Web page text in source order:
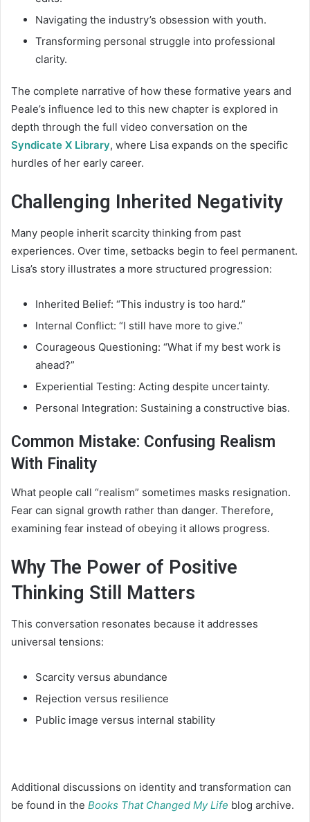
Navigating the industry’s obsession with youth.
Transforming personal struggle into professional
clarity.
The complete narrative of how these formative years and
Peale’s influence led to this new chapter is explored in
depth through the full video conversation on the
Syndicate X Library, where Lisa expands on the specific
hurdles of her early career.
Challenging Inherited Negativity
Many people inherit scarcity thinking from past
experiences. Over time, setbacks begin to feel permanent.
Lisa’s story illustrates a more structured progression:
Inherited Belief: “This industry is too hard.”
Internal Conflict: “I still have more to give.”
Courageous Questioning: “What if my best work is
ahead?”
Experiential Testing: Acting despite uncertainty.
Personal Integration: Sustaining a constructive bias.
Common Mistake: Confusing Realism
With Finality
What people call “realism” sometimes masks resignation.
Fear can signal growth rather than danger. Therefore,
examining fear instead of obeying it allows progress.
Why The Power of Positive
Thinking Still Matters
This conversation resonates because it addresses
universal tensions:
Scarcity versus abundance
Rejection versus resilience
Public image versus internal stability
Additional discussions on identity and transformation can
be found in the Books That Changed My Life blog archive.